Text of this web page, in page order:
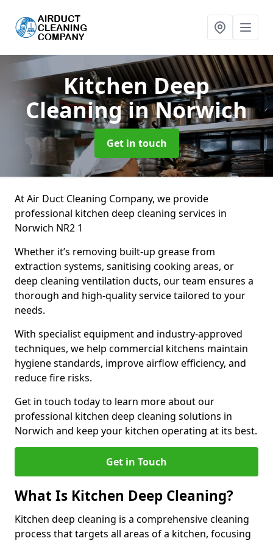
Kitchen Deep
Cleaningin Norwich
Get in touch
At Air Duct Cleaning Company, we provide
professional kitchen deep cleaning services in
Norwich NR2 1
Whether it’s removing built-up grease from
extraction systems, sanitising cooking areas, or
deep cleaning ventilation ducts, our team ensures a
thorough and high-quality service tailored to your
needs.
With specialist equipment and industry-approved
techniques, we help commercial kitchens maintain
hygiene standards, improve airflow efficiency, and
reduce fire risks.
Get in touch today to learn more about our
professional kitchen deep cleaning solutions in
Norwich and keep your kitchen operating at its best.
Get in Touch
What Is Kitchen Deep Cleaning?
Kitchen deep cleaning is a comprehensive cleaning
process that targets all areas of a kitchen, focusing